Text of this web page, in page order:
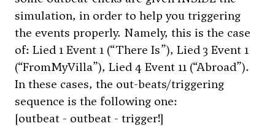
simulation, in order to help you triggering
the events properly. Namely, this is the case
of: Lied 1 Event 1 (“There Is”), Lied 3 Event 1
(“FromMyVilla”), Lied 4 Event 11 (“Abroad”).
In these cases, the out-beats/triggering
sequence is the following one:
[outbeat - outbeat - trigger!]